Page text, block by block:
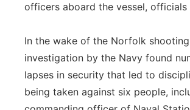
officers aboard the vessel, officials
In the wake of the Norfolk
investigation by the Navy found
lapses in security that led to
being taken against six people,